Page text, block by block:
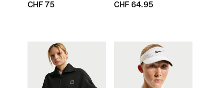
CHF 75
CHF 64.95